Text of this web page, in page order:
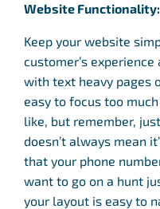
Website Functionality:
Keep your website
customer’s
with text heavy pages
easy to focus too
like, but remember,
doesn’t always mean
that your phone
want to go on a hunt
your layout is easy to